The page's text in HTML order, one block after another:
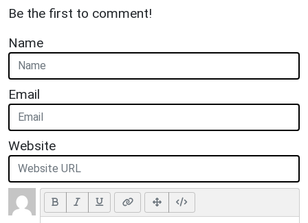
Be the first to comment!
Name
Email
Website